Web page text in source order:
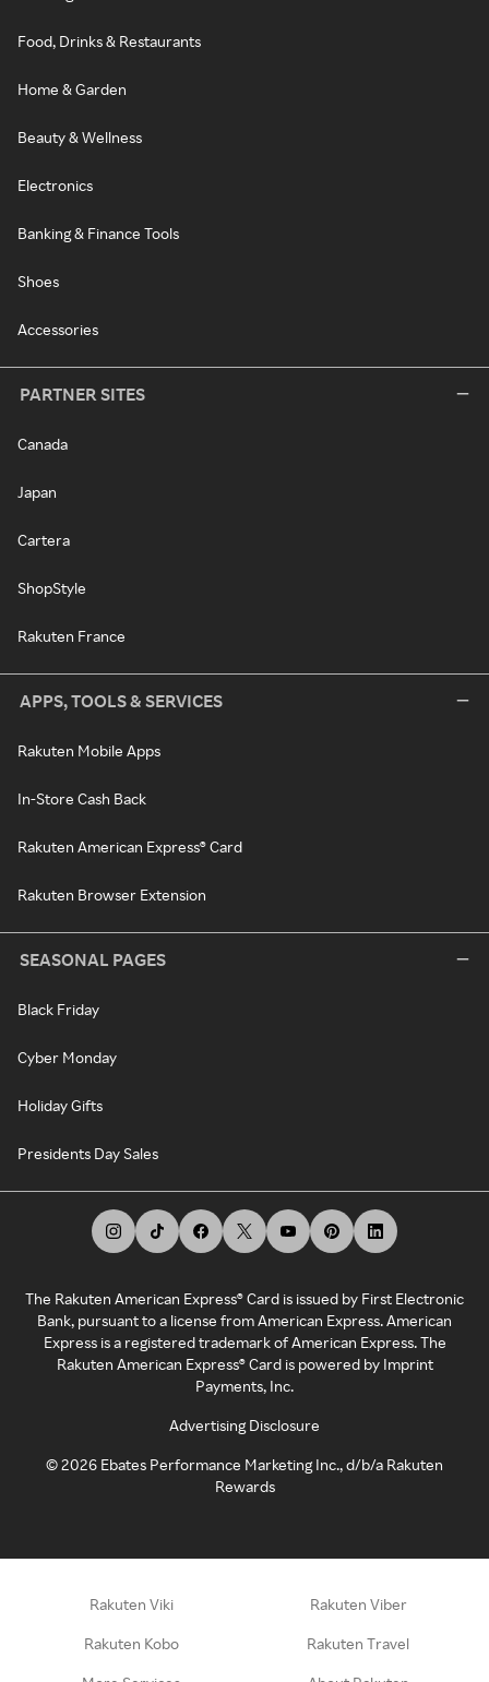
Food, Drinks & Restaurants
Home & Garden
Beauty & Wellness
Electronics
Banking & Finance Tools
Shoes
Accessories
PARTNER SITES
Canada
Japan
Cartera
ShopStyle
Rakuten France
APPS, TOOLS & SERVICES
Rakuten Mobile Apps
In-Store Cash Back
Rakuten American Express® Card
Rakuten Browser Extension
SEASONAL PAGES
Black Friday
Cyber Monday
Holiday Gifts
Presidents Day Sales
The Rakuten American Express® Card is issued by First Electronic
Bank, pursuant to a license from American Express. American
Express is a registered trademark of American Express. The
Rakuten American Express® Card is powered by Imprint
Payments, Inc.
Advertising Disclosure
©2026 Ebates Performance Marketing Inc., d/b/a Rakuten
Rewards
Rakuten Viki Rakuten Viber
Rakuten Kobo Rakuten Travel